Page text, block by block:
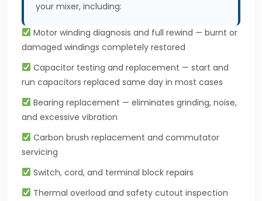
your mixer, including:
Motor winding diagnosis and full rewind — burnt or
damaged windings completely restored
Capacitor testing and replacement — start and
run capacitors replaced same day in most cases
Bearing replacement — eliminates grinding, noise,
and excessive vibration
Carbon brush replacement and commutator
servicing
Switch, cord, and terminal block repairs
Thermal overload and safety cutout inspection